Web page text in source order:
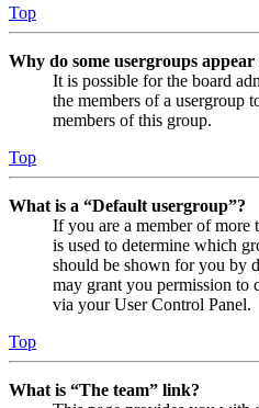
Top
Why do some usergroups
It is possible for the board
the members of a usergroup
members of this group.
Top
What is a “Default usergroup”?
If you are a member of more
is used to determine which
should be shown for you by
may grant you permission to
via your User Control Panel.
Top
What is “The team” link?